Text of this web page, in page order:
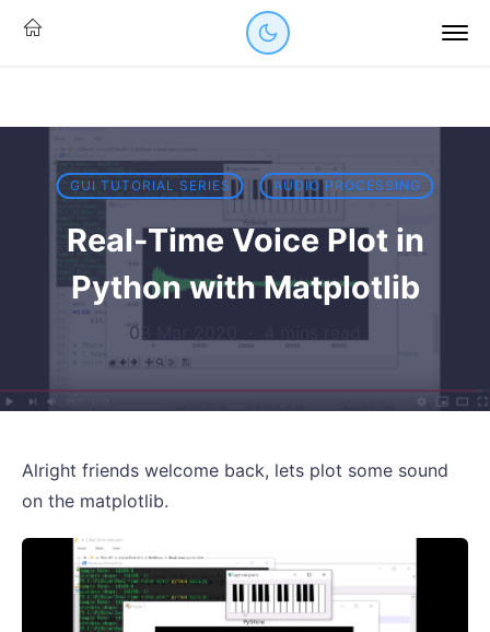
GUI TUTORIAL SERIES AUDIO PROCESSING
Real-Time Voice Plot in
Python with Matplotlib
03 Mar 2020
Alright friends welcome back, lets plot some sound
on the matplotlib.